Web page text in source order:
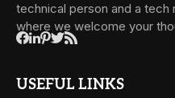
technical person and a tech
where we welcome your
USEFUL LINKS